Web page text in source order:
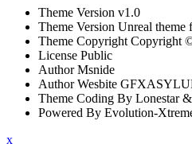
Theme Version v1.0
Theme Version Unreal theme
Theme Copyright Copyright
License Public
Author Msnide
Author Wesbite
Theme Coding By Lonestar
Powered By Evolution-
x